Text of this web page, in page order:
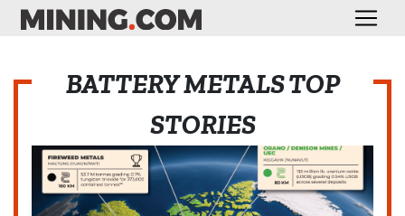
BATTERY METALS TOP
STORIES